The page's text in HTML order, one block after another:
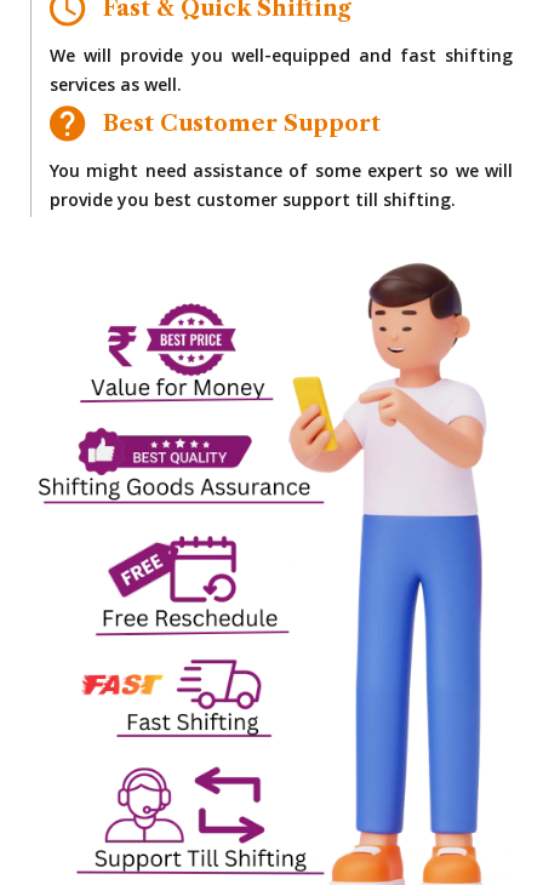
Fast & Quick Shifting
We will provide you well-equipped and fast shifting
services as well.
Best Customer Support
You might need assistance of some expert so we will
provide you best customer support till shifting.